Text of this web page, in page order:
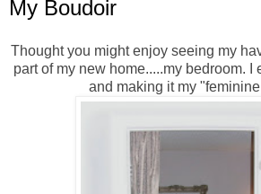
My Boudoir
Thought you might enjoy seeing my
part of my new home.....my bedroom. I
and making it my